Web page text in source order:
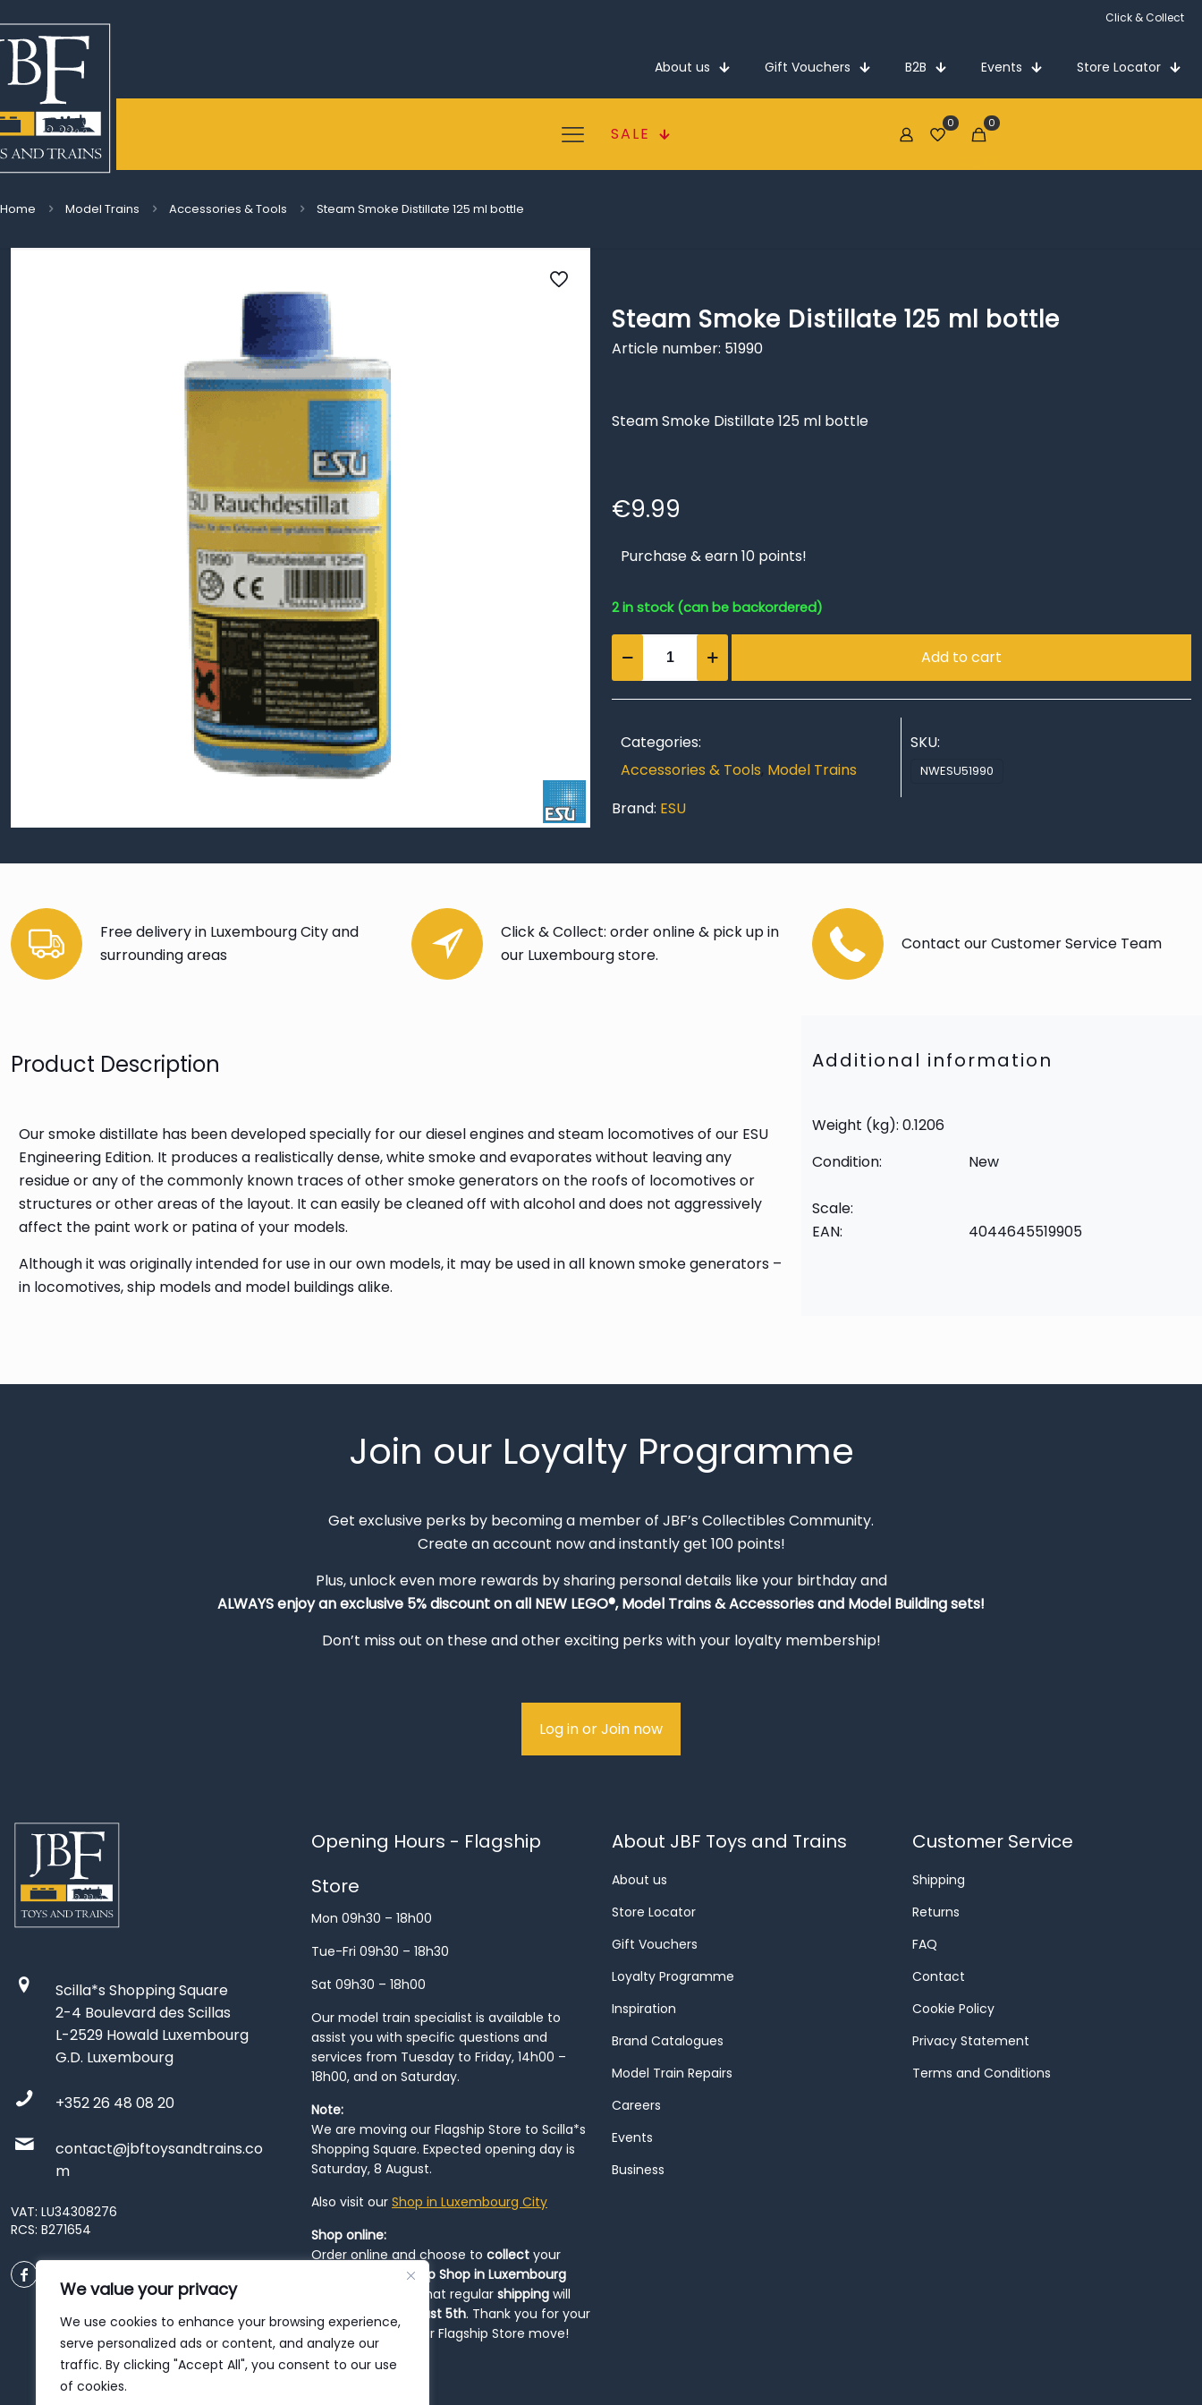
We value your privacy
We use cookies to enhance your browsing experience,
serve personalized ads or content, and analyze our
traffic. By clicking "Accept All", you consent to our use
of cookies.
Click & Collect
About us Gift Vouchers B2B Events Store Locator
SALE
0 0
Home Model Trains Accessories & Tools Steam Smoke Distillate 125 ml bottle
Steam Smoke Distillate 125 ml bottle
Article number: 51990
Steam Smoke Distillate 125 ml bottle
€9.99
Purchase & earn 10 points!
2 in stock (can be backordered)
ml
bottle
Add to cart
Categories:
Accessories & Tools, Model Trains
SKU:
NWESU51990
Brand: ESU
Free delivery in Luxembourg City and
surrounding areas
Click & Collect: order online & pick up in
our Luxembourg store.
Contact our Customer Service Team
Product Description
Our smoke distillate has been developed specially for our diesel engines and steam locomotives of our ESU
Engineering Edition. It produces a realistically dense, white smoke and evaporates without leaving any
residue or any of the commonly known traces of other smoke generators on the roofs of locomotives or
structures or other areas of the layout. It can easily be cleaned off with alcohol and does not aggressively
affect the paint work or patina of your models.
Although it was originally intended for use in our own models, it may be used in all known smoke generators –
in locomotives, ship models and model buildings alike.
Additional information
Weight (kg): 0.1206
Condition:
New
Scale:
EAN:
4044645519905
Join our Loyalty Programme
Get exclusive perks by becoming a member of JBF’s Collectibles Community.
Create an account now and instantly get 100 points!
Plus, unlock even more rewards by sharing personal details like your birthday and
ALWAYSenjoy an exclusive 5% discount on all NEW LEGO®, Model Trains & Accessories and Model Building sets!
Don’t miss out on these and other exciting perks with your loyalty membership!
Log in or Join now
Scilla*s Shopping Square
2-4 Boulevard des Scillas
L-2529 Howald Luxembourg
G.D. Luxembourg
+352 26 48 08 20
contact@jbftoysandtrains.co
m
VAT: LU34308276
RCS: B271654
Opening Hours - Flagship
Store
Mon 09h30 – 18h00
Tue-Fri 09h30 – 18h30
Sat 09h30 – 18h00
Our model train specialist is available to
assist you with specific questions and
services from Tuesday to Friday, 14h00 –
18h00, and on Saturday.
Note:
We are moving our Flagship Store to Scilla*s
Shopping Square. Expected opening day is
Saturday, 8 August.
Also visit our Shop in Luxembourg City
Shop online:
Order online and choose to collect your
Pop-Up Shop in Luxembourg
. Please note that regular shipping will
resume from
August 5th. Thank you for your
patience during our Flagship Store move!
About JBF Toys and Trains
About us
Store Locator
Gift Vouchers
Loyalty Programme
Inspiration
Brand Catalogues
Model Train Repairs
Careers
Events
Business
Customer Service
Shipping
Returns
FAQ
Contact
Cookie Policy
Privacy Statement
Terms and Conditions